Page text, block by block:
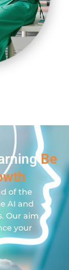
Be
of the
AI and
Our aim
your